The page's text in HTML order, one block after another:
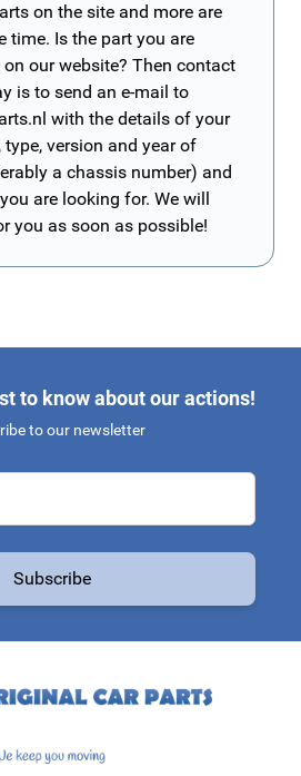
on the site and more are
time. Is the part you are
our website? Then contact
is to send an e-mail to
with the details of your
version and year of
a chassis number) and
are looking for. We will
you as soon as possible!
to know about our actions!
to our newsletter
Subscribe